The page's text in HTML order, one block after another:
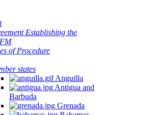
Establishing the
of Procedure
states
Anguilla
Antigua and
Barbuda
Grenada